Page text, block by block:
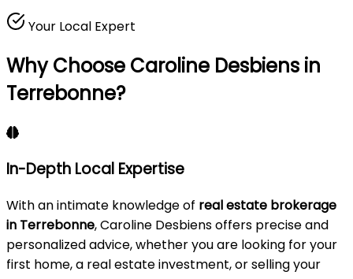
Your Local Expert
Why Choose Caroline Desbiens in
Terrebonne?
In-Depth Local Expertise
With an intimate knowledge of real estate brokerage
in Terrebonne, Caroline Desbiens offers precise and
personalized advice, whether you are looking for your
first home, a real estate investment, or selling your